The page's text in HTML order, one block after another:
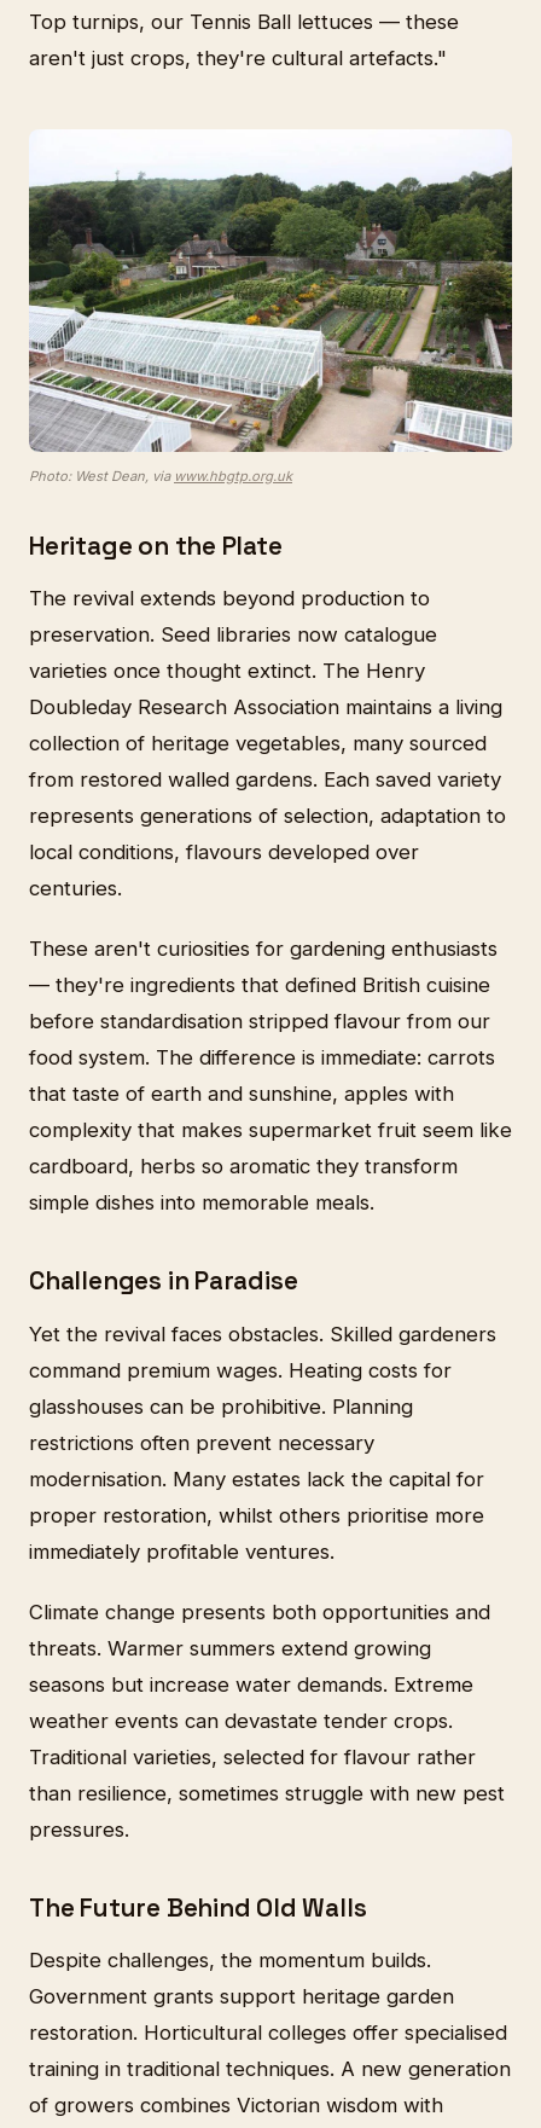
Top turnips, our Tennis Ball lettuces — these
aren't just crops, they're cultural artefacts."
Photo: West Dean, via www.hbgtp.org.uk
Heritage on the Plate
The revival extends beyond production to
preservation. Seed libraries now catalogue
varieties once thought extinct. The Henry
Doubleday Research Association maintains a living
collection of heritage vegetables, many sourced
from restored walled gardens. Each saved variety
represents generations of selection, adaptation to
local conditions, flavours developed over
centuries.
These aren't curiosities for gardening enthusiasts
— they're ingredients that defined British cuisine
before standardisation stripped flavour from our
food system. The difference is immediate: carrots
that taste of earth and sunshine, apples with
complexity that makes supermarket fruit seem like
cardboard, herbs so aromatic they transform
simple dishes into memorable meals.
Challenges in Paradise
Yet the revival faces obstacles. Skilled gardeners
command premium wages. Heating costs for
glasshouses can be prohibitive. Planning
restrictions often prevent necessary
modernisation. Many estates lack the capital for
proper restoration, whilst others prioritise more
immediately profitable ventures.
Climate change presents both opportunities and
threats. Warmer summers extend growing
seasons but increase water demands. Extreme
weather events can devastate tender crops.
Traditional varieties, selected for flavour rather
than resilience, sometimes struggle with new pest
pressures.
The Future Behind Old Walls
Despite challenges, the momentum builds.
Government grants support heritage garden
restoration. Horticultural colleges offer specialised
training in traditional techniques. A new generation
of growers combines Victorian wisdom with